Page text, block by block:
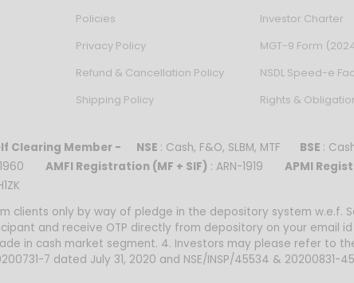
Policies
Privacy Policy
Refund & Cancellation Policy
Shipping Policy
Investor Charter
MGT-9 Form
NSDL Speed-e
Rights &
Clearing Member - NSE : Cash, F&O, SLBM, MTF BSE :
AMFI Registration (MF + SIF) : ARN-1919 APMI
clients only by way of pledge in the depository system w.e.f.
and receive OTP directly from depository on your email
in cash market segment. 4. Investors may please refer to
7 dated July 31, 2020 and NSE/INSP/45534 &